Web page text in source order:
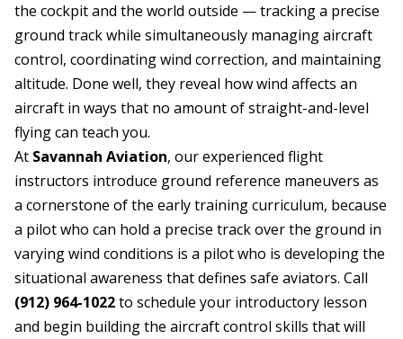
the cockpit and the world outside — tracking a precise
ground track while simultaneously managing aircraft
control, coordinating wind correction, and maintaining
altitude. Done well, they reveal how wind affects an
aircraft in ways that no amount of straight-and-level
flying can teach you.
At Savannah Aviation, our experienced flight
instructors introduce ground reference maneuvers as
a cornerstone of the early training curriculum, because
a pilot who can hold a precise track over the ground in
varying wind conditions is a pilot who is developing the
situational awareness that defines safe aviators. Call
(912) 964-1022to schedule your introductory lesson
and begin building the aircraft control skills that will